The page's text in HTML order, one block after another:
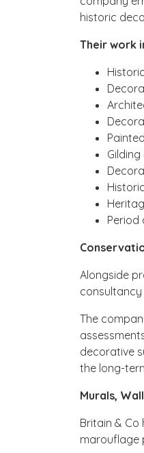
historic
Their work
Period
Alongside
The
decorative
the long-
Murals,
Britain &
marouflage